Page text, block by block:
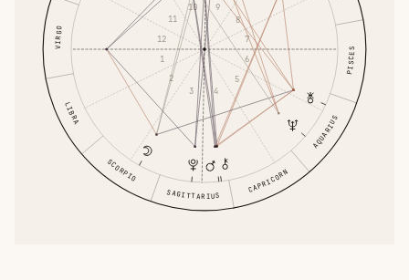
VIRGO
LIBRA
SCORPIO
SAGITTARIUS CAPRICORN
AQUARIUS
PISCES
1
2
3
4
5
6
7
8
9
10
11
12